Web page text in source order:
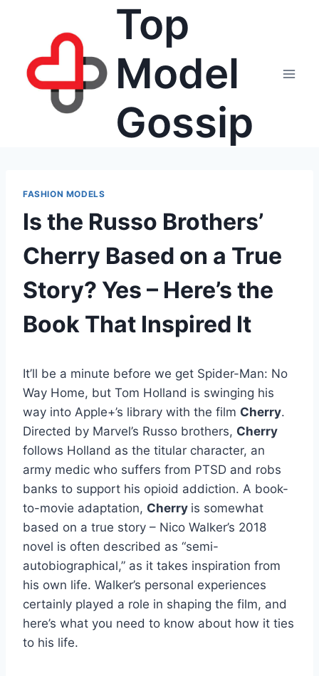
Top
Model
Gossip
FASHION MODELS
Is the Russo Brothers’
Cherry Based on a True
Story? Yes – Here’s the
Book That Inspired It
It’ll be a minute before we get Spider-Man: No
Way Home, but Tom Holland is swinging his
way into Apple+’s library with the film Cherry.
Directed by Marvel’s Russo brothers, Cherry
follows Holland as the titular character, an
army medic who suffers from PTSD and robs
banks to support his opioid addiction. A book-
to-movie adaptation, Cherry is somewhat
based on a true story – Nico Walker’s 2018
novel is often described as “semi-
autobiographical,” as it takes inspiration from
his own life. Walker’s personal experiences
certainly played a role in shaping the film, and
here’s what you need to know about how it ties
to his life.